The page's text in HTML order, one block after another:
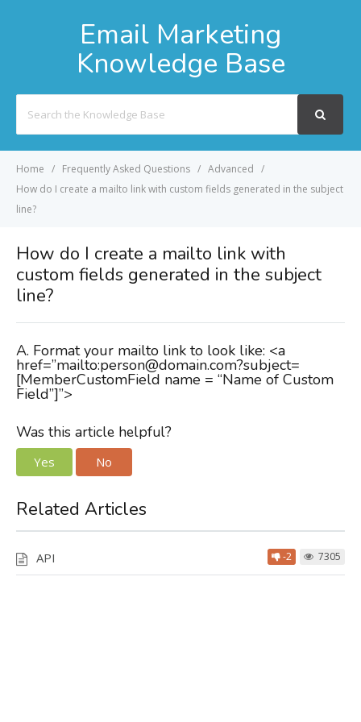
Email Marketing
Knowledge Base
For
Home Frequently Asked Questions
Advanced
How do I create a mailto link with custom fields generated in the subject
line?
How do I create a mailto link with
custom fields generated in the subject
line?
A. Format your mailto link to look like: <a
href=”mailto:person@domain.com?subject=
[MemberCustomField name = “Name of Custom
Field”]”>
Was this article helpful?
Yes No
Related Articles
API -2 7305